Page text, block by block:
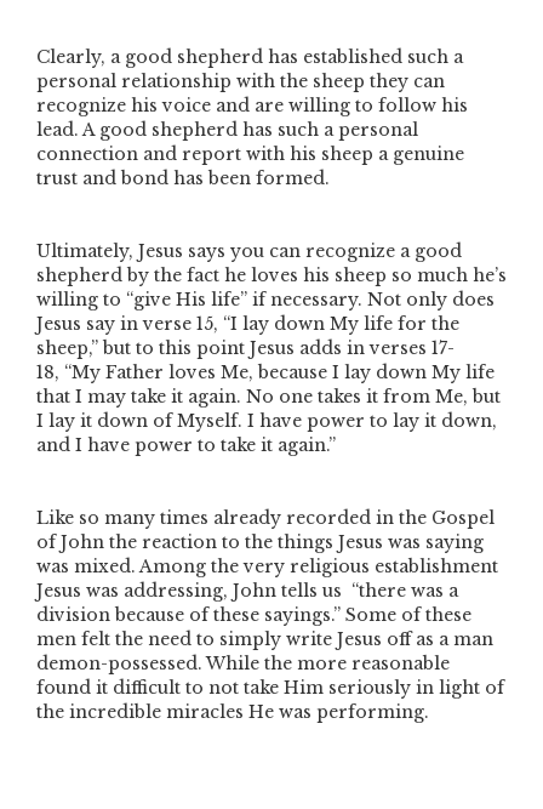
Clearly, a good shepherd has established such a
personal relationship with the sheep they can
recognize his voice and are willing to follow his
lead. A good shepherd has such a personal
connection and report with his sheep a genuine
trust and bond has been formed.
Ultimately, Jesus says you can recognize a good
shepherd by the fact he loves his sheep so much he’s
willing to “give His life” if necessary. Not only does
Jesus say in verse 15, “I lay down My life for the
sheep,”but to this point Jesus adds in verses 17-
18, “My Father loves Me, because I lay down My life
that I may take it again. No one takes it from Me, but
I lay it down of Myself. I have power to lay it down,
and I have power to take it again.”
Like so many times already recorded in the Gospel
of John the reaction to the things Jesus was saying
was mixed. Among the very religious establishment
Jesus was addressing, John tells us “there was a
division because of these sayings.” Some of these
men felt the need to simply write Jesus off as a man
demon-possessed. While the more reasonable
found it difficult to not take Him seriously in light of
the incredible miracles He was performing.